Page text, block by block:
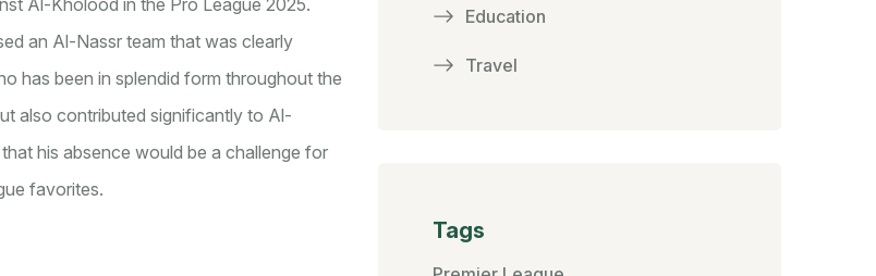
Al-Kholood in the Pro League 2025.
an Al-Nassr team that was clearly
has been in splendid form throughout the
also contributed significantly to Al-
his absence would be a challenge for
favorites.
Education
Travel
Tags